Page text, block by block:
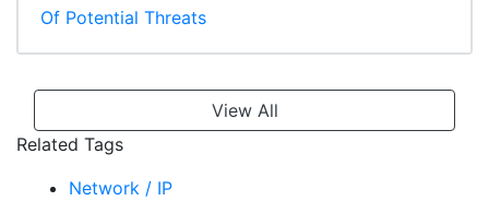
Of Potential Threats
View All
Related Tags
Network / IP